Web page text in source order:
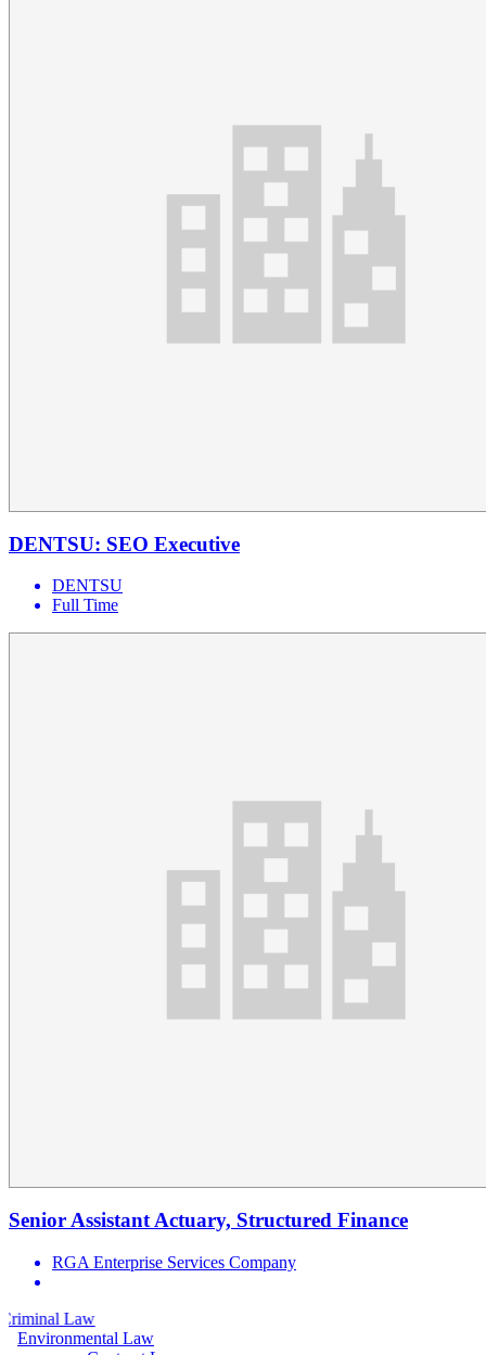
DENTSU: SEO Executive
DENTSU
Full Time
Senior Assistant Actuary, Structured Finance
RGA Enterprise Services Company
Environmental Law